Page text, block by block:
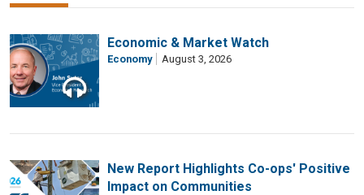
Economic & Market Watch
Economy August 3, 2026
New Report Highlights Co-ops' Positive
Impact on Communities